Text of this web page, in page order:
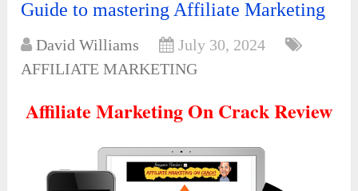
Guide to mastering Affiliate Marketing
David Williams
July 30, 2024
AFFILIATE MARKETING
Affiliate Marketing On Crack Review